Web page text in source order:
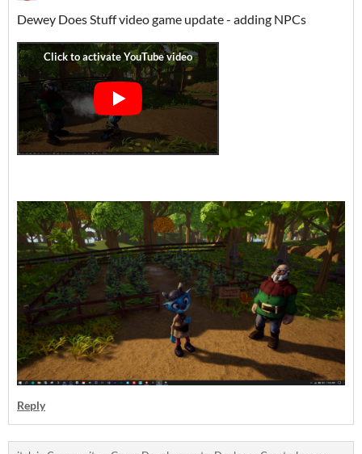
Dewey Does Stuff video game update - adding NPCs
Reply